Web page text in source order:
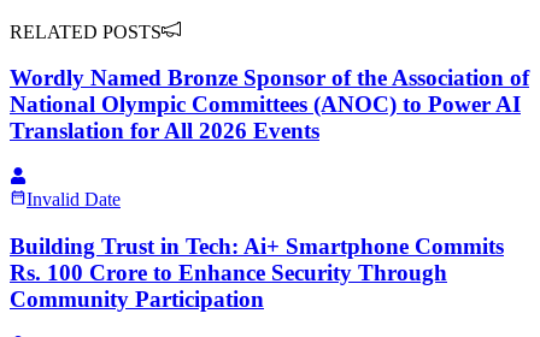
RELATED POSTS
Wordly Named Bronze Sponsor of the Association of
National Olympic Committees (ANOC) to Power AI
Translation for All 2026 Events
Invalid Date
Building Trust in Tech: Ai+ Smartphone Commits
Rs. 100 Crore to Enhance Security Through
Community Participation